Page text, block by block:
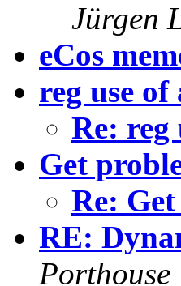
Jürgen
eCos
reg use of
Re: reg
Get
Re:
RE:
Porthouse